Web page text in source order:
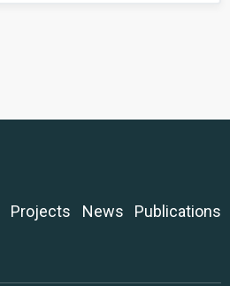
Projects News
Publications